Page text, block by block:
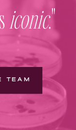
iconic."
TEAM